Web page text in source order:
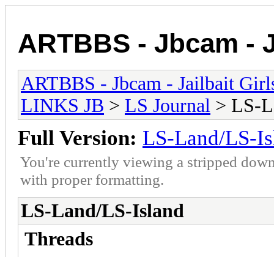
ARTBBS - Jbcam -
ARTBBS - Jbcam - Jailbait
LINKS JB > LS Journal > LS-
Full Version: LS-Land/LS-
You're currently viewing a stripped
with proper formatting.
LS-Land/LS-Island
Threads